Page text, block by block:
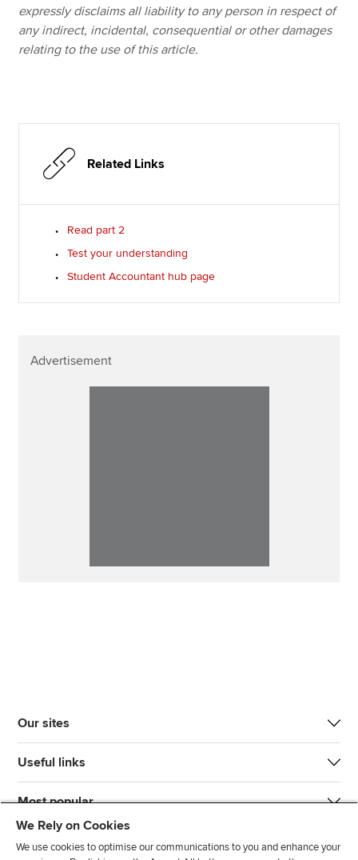
expressly disclaims all liability to any person in respect of
any indirect, incidental, consequential or other damages
relating to the use of this article.
Related Links
Read part 2
Test your understanding
Student Accountant hub page
Advertisement
Our sites
Useful links
Most popular
We Rely on Cookies
We use cookies to optimise our communications to you and enhance your